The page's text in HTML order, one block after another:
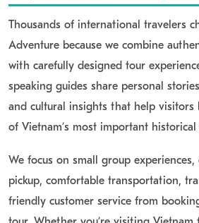
Thousands of international travelers
Adventure because we combine
with carefully designed tour
speaking guides share personal
and cultural insights that help visitors
of Vietnam’s most important historical
We focus on small group experiences,
pickup, comfortable transportation,
friendly customer service from